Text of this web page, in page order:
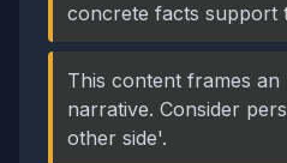
concrete facts support
This content frames an
narrative. Consider
other side'.